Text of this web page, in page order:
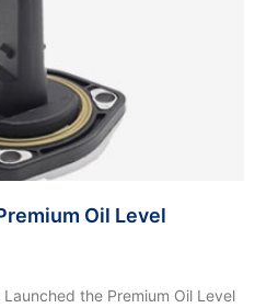
Oil Level
Launched the Premium Oil Level